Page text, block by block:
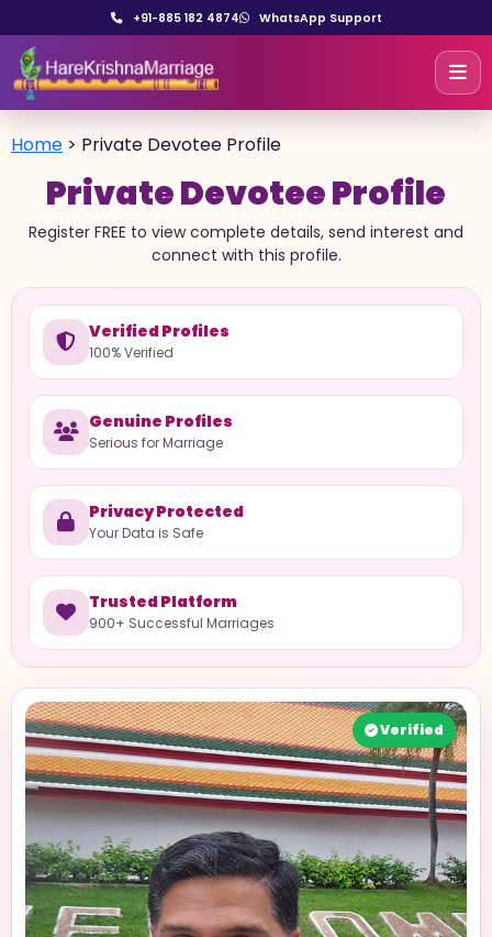
+91-885 182 4874 WhatsApp Support
Home > Private Devotee Profile
Private Devotee Profile
Register FREE to view complete details, send interest and
connect with this profile.
Verified Profiles
100% Verified
Genuine Profiles
Serious for Marriage
Privacy Protected
Your Data is Safe
Trusted Platform
900+ Successful Marriages
Verified